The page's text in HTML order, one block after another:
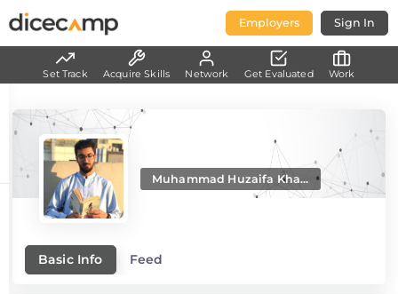
Employers Sign In
Muhammad Huzaifa Kha...
Basic Info Feed
Set Track Acquire Skills Network Get Evaluated Work